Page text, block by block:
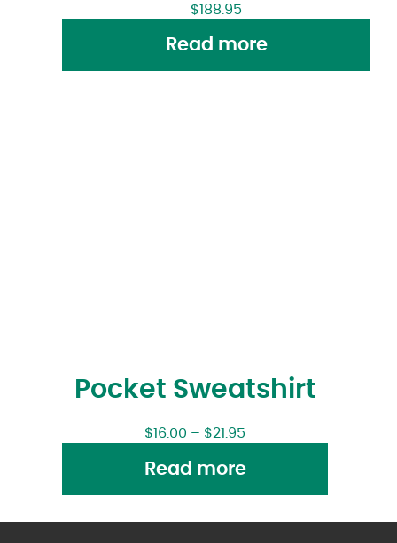
$188.95
Read more
Pocket Sweatshirt
$16.00 – $21.95
Read more